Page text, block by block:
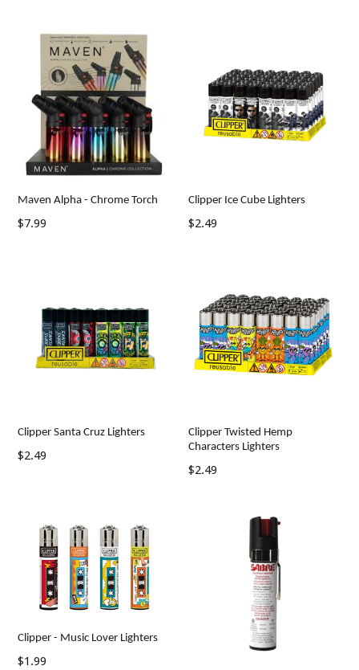
Maven Alpha - Chrome Torch
Regular
$7.99
Clipper Ice Cube Lighters
Regular
$2.49
Clipper Santa Cruz Lighters
Regular
$2.49
Clipper Twisted Hemp
Characters Lighters
Regular
$2.49
Clipper - Music Lover Lighters
Regular
$1.99